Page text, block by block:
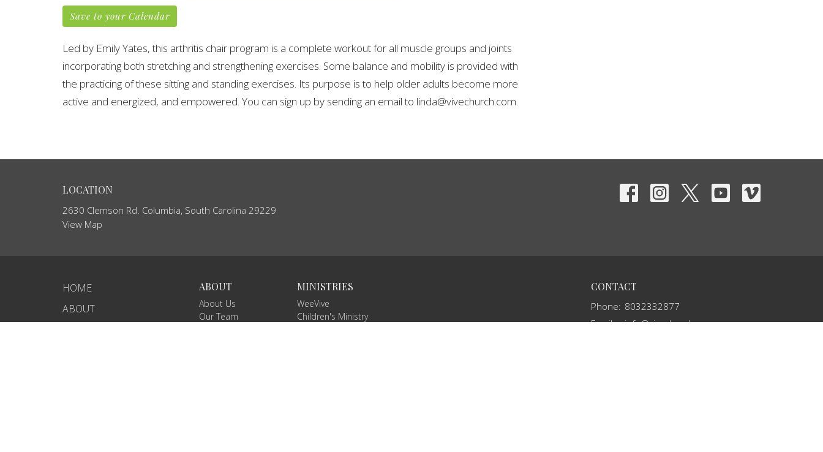
Save to your Calendar
Led by Emily Yates, this arthritis chair program is a complete workout for all muscle groups and joints
incorporating both stretching and strengthening exercises. Some balance and mobility is provided with
the practicing of these sitting and standing exercises. Its purpose is to help older adults become more
active and energized, and empowered. You can sign up by sending an email to linda@vivechurch.com.
LOCATION
2630 Clemson Rd. Columbia, South Carolina 29229
View Map
HOME
ABOUT
ABOUT
About Us
Our Team
MINISTRIES
WeeVive
Children's Ministry
CONTACT
Phone: 8032332877
Email: info@vivechurch.com